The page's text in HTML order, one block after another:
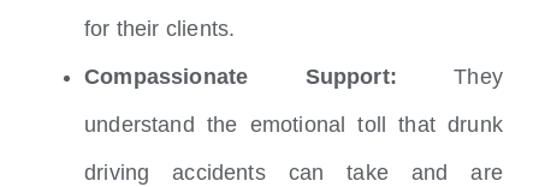
for their clients.
Compassionate Support: They
understand the emotional toll that drunk
driving accidents can take and are